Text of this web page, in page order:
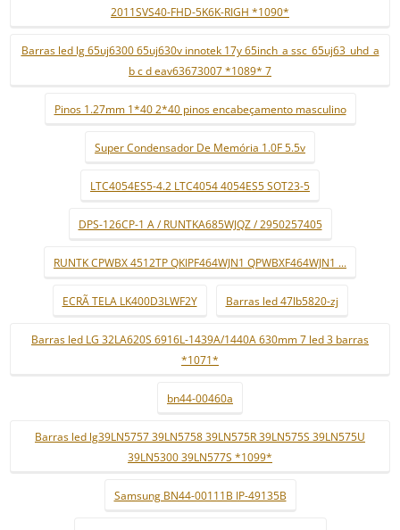
2011SVS40-FHD-5K6K-RIGH *1090*
Barras led lg 65uj6300 65uj630v innotek 17y 65inch_a ssc_65uj63_uhd_a
b c d eav63673007 *1089* 7
Pinos 1.27mm 1*40 2*40 pinos encabeçamento masculino
Super Condensador De Memória 1.0F 5.5v
LTC4054ES5-4.2 LTC4054 4054ES5 SOT23-5
DPS-126CP-1 A / RUNTKA685WJQZ / 2950257405
RUNTK CPWBX 4512TP QKIPF464WJN1 QPWBXF464WJN1 ...
ECRÃ TELA LK400D3LWF2Y Barras led 47lb5820-zj
Barras led LG 32LA620S 6916L-1439A/1440A 630mm 7 led 3 barras
*1071*
bn44-00460a
Barras led lg39LN5757 39LN5758 39LN575R 39LN575S 39LN575U
39LN5300 39LN577S *1099*
Samsung BN44-00111B IP-49135B